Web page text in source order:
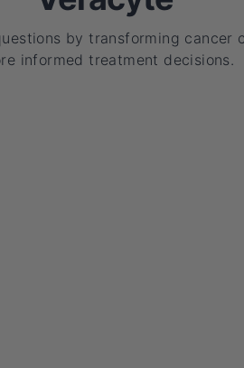
by transforming cancer
informed treatment decisions.